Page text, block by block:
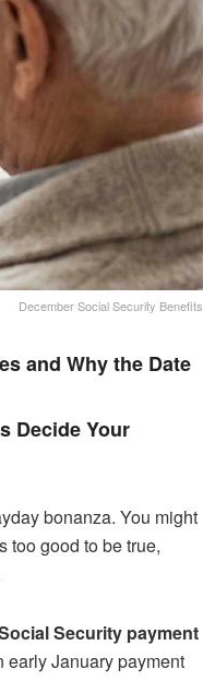
December Social Security Benefits
and Why the Date
Decide Your
bonanza. You might
too good to be true,
Security payment
early January payment